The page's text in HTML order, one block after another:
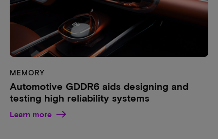
MEMORY
Automotive GDDR6 aids designing and
testing high reliability systems
Learn more